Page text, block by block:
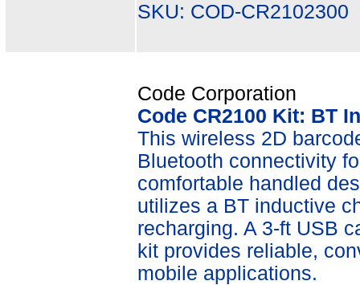
SKU: COD-
Code Corporation
Code CR2100 Kit: BT
This wireless 2D
Bluetooth connectivity
comfortable handled
utilizes a BT inductive
recharging. A 3-ft USB
kit provides reliable,
mobile applications.